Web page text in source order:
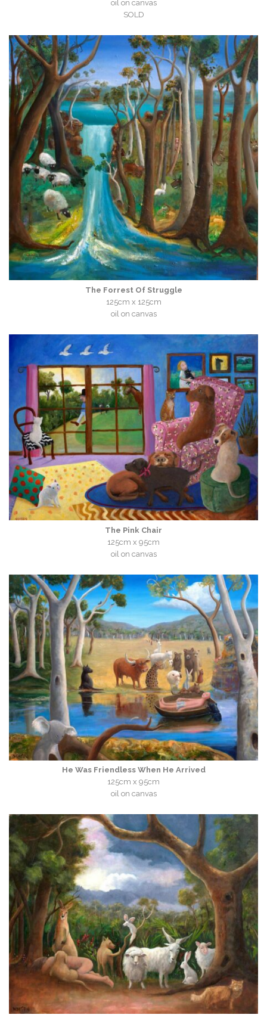
oil on canvas
SOLD
The Forrest Of Struggle
125cm x 125cm
oil on canvas
The Pink Chair
125cm x 95cm
oil on canvas
He Was Friendless When He Arrived
125cm x 95cm
oil on canvas